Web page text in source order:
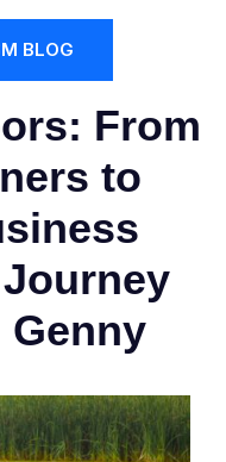
BLOG
From
to
Genny